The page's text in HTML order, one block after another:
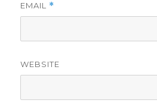
EMAIL *
WEBSITE